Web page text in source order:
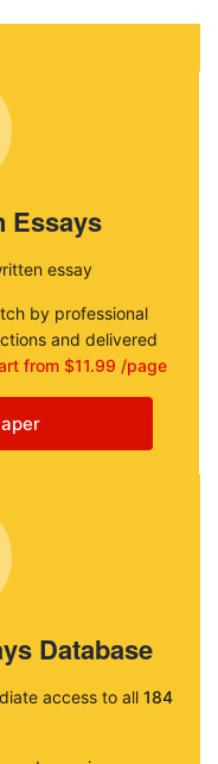
Essays
essay
by professional
and delivered
from $11.99 /page
Database
access to all 184